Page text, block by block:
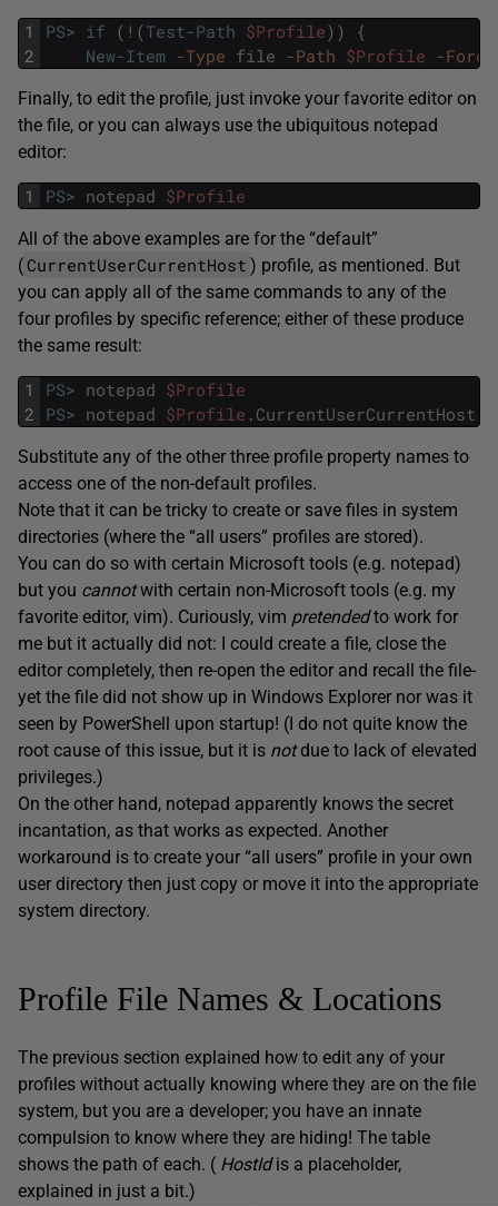
1
2
PS> if ( ! (Test-Path $Profile) )
{
New-Item -Type file -Path $Profile -Force
Finally, to edit the profile, just invoke your favorite editor on
the file, or you can always use the ubiquitous notepad
editor:
1 PS> notepad $Profile
All of the above examples are for the “default”
(CurrentUserCurrentHost ) profile, as mentioned. But
you can apply all of the same commands to any of the
four profiles by specific reference; either of these produce
the same result:
1
2
PS> notepad $Profile
PS> notepad $Profile . CurrentUserCurrentHost
Substitute any of the other three profile property names to
access one of the non-default profiles.
Note that it can be tricky to create or save files in system
directories (where the “all users” profiles are stored).
You can do so with certain Microsoft tools (e.g. notepad)
but you cannotwith certain non-Microsoft tools (e.g. my
favorite editor, vim). Curiously, vim pretendedto work for
me but it actually did not: I could create a file, close the
editor completely, then re-open the editor and recall the file-
yet the file did not show up in Windows Explorer nor was it
seen by PowerShell upon startup! (I do not quite know the
root cause of this issue, but it is notdue to lack of elevated
privileges.)
On the other hand, notepad apparently knows the secret
incantation, as that works as expected. Another
workaround is to create your “all users” profile in your own
user directory then just copy or move it into the appropriate
system directory.
Profile File Names & Locations
The previous section explained how to edit any of your
profiles without actually knowing where they are on the file
system, but you are a developer; you have an innate
compulsion to know where they are hiding! The table
shows the path of each. ( HostIdis a placeholder,
explained in just a bit.)